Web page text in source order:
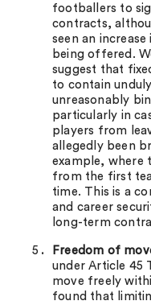
footballers to
contracts,
seen an
being offered.
suggest that
to contain
unreasonably
particularly in
players from
allegedly been
example, where
from the first
time. This is a
and career
long-term
Freedom of
under Article 45
move freely
found that